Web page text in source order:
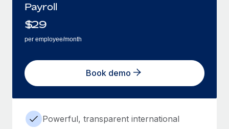
Payroll
$29
per employee/month
Book demo
Powerful, transparent international